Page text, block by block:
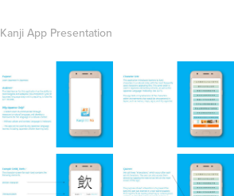
Kanji App Presentation